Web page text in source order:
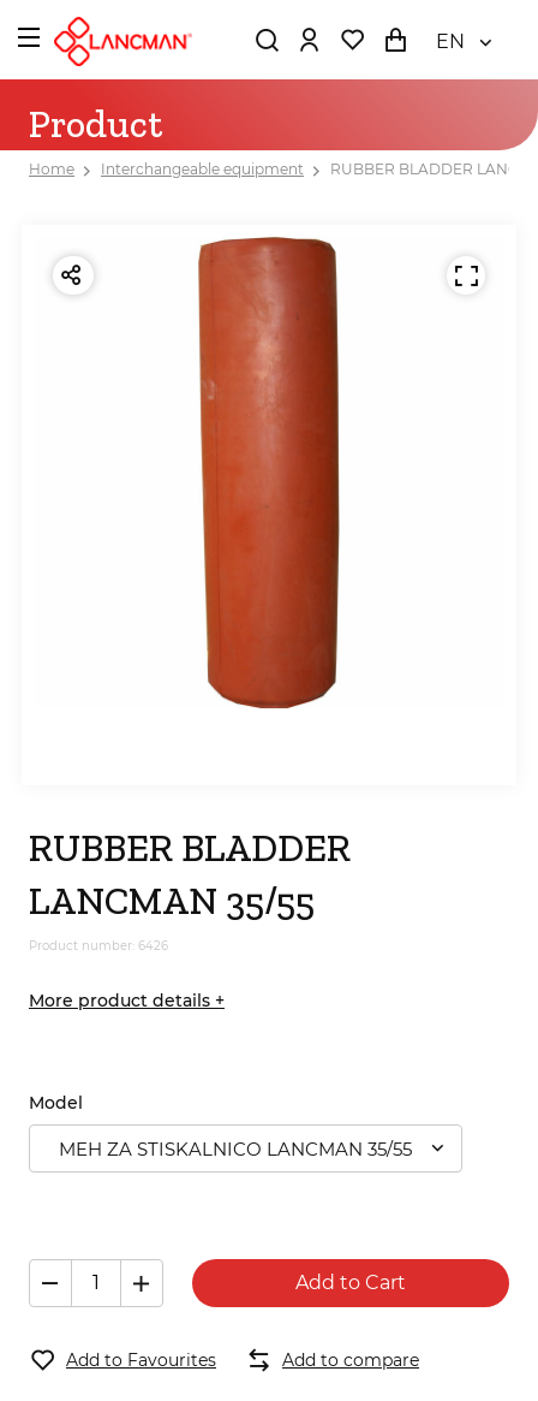
EN
Product
Home Interchangeable equipment RUBBER BLADDER
RUBBER BLADDER
LANCMAN 35/55
Product number: 6426
More product details +
Model
MEH ZA STISKALNICO LANCMAN 35/55
Add to Cart
Add to Favourites Add to compare